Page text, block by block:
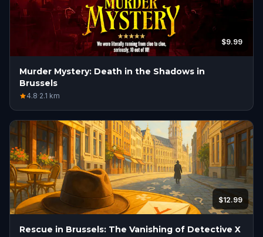
$9.99
Murder Mystery: Death in the Shadows in
Brussels
4.8·2.1 km
$12.99
Rescue in Brussels: The Vanishing of Detective X